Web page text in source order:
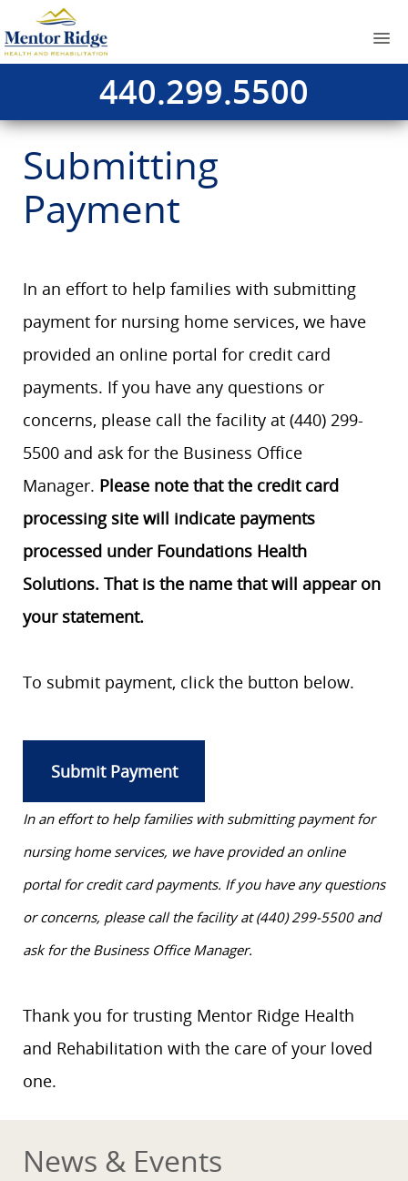
440.299.5500
Submitting
Payment
In an effort to help families with submitting
payment for nursing home services, we have
provided an online portal for credit card
payments. If you have any questions or
concerns, please call the facility at (440) 299-
5500 and ask for the Business Office
Manager. Please note that the credit card
processing site will indicate payments
processed under Foundations Health
Solutions. That is the name that will appear on
your statement.
To submit payment, click the button below.
Submit Payment
In an effort to help families with submitting payment for
nursing home services, we have provided an online
portal for credit card payments. If you have any questions
or concerns, please call the facility at (440) 299-5500 and
ask for the Business Office Manager.
Thank you for trusting Mentor Ridge Health
and Rehabilitation with the care of your loved
one.
News & Events